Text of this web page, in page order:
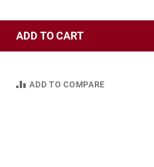
ADD TO CART
ADD TO COMPARE